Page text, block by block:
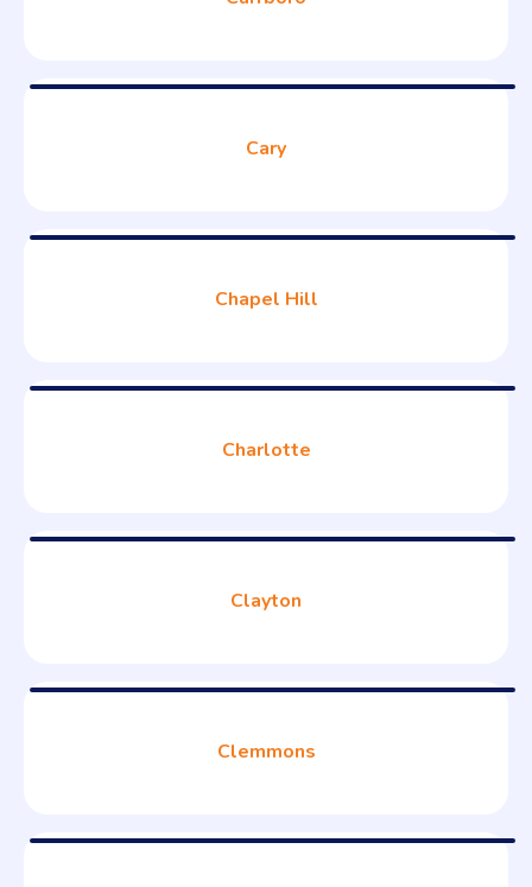
Cary
Chapel Hill
Charlotte
Clayton
Clemmons